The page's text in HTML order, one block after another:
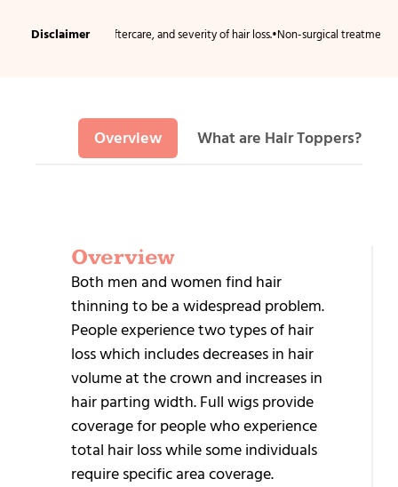
Disclaimer
aftercare, and severity of hair loss.•Non-surgical treatments usually
Overview What are Hair Toppers?
Overview
Both men and women find hair
thinning to be a widespread problem.
People experience two types of hair
loss which includes decreases in hair
volume at the crown and increases in
hair parting width. Full wigs provide
coverage for people who experience
total hair loss while some individuals
require specific area coverage.